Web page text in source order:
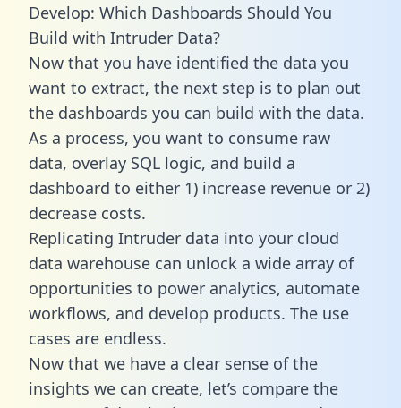
Develop: Which Dashboards Should You
Build with Intruder Data?
Now that you have identified the data you
want to extract, the next step is to plan out
the dashboards you can build with the data.
As a process, you want to consume raw
data, overlay SQL logic, and build a
dashboard to either 1) increase revenue or 2)
decrease costs.
Replicating Intruder data into your cloud
data warehouse can unlock a wide array of
opportunities to power analytics, automate
workflows, and develop products. The use
cases are endless.
Now that we have a clear sense of the
insights we can create, let’s compare the